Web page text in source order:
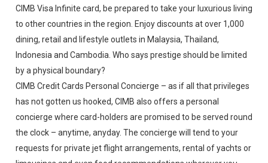
CIMB Visa Infinite card, be prepared to take your luxurious living
to other countries in the region. Enjoy discounts at over 1,000
dining, retail and lifestyle outlets in Malaysia, Thailand,
Indonesia and Cambodia. Who says prestige should be limited
by a physical boundary?
CIMB Credit Cards Personal Concierge – as if all that privileges
has not gotten us hooked, CIMB also offers a personal
concierge where card-holders are promised to be served round
the clock – anytime, anyday. The concierge will tend to your
requests for private jet flight arrangements, rental of yachts or